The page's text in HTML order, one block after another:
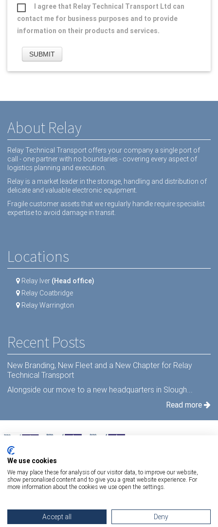
I agree that Relay Technical Transport Ltd can
contact me for business purposes and to provide
information on their products and services.
About Relay
Relay Technical Transport offers your company a single port of
call - one partner with no boundaries - covering every aspect of
logistics planning and execution.
Relay is a market leader in the storage, handling and distribution of
delicate and valuable electronic equipment.
Fragile customer assets that we regularly handle require specialist
expertise to avoid damage in transit.
Locations
Relay Iver (Head office)
Relay Coatbridge
Relay Warrington
Recent Posts
New Branding, New Fleet and a New Chapter for Relay
Technical Transport
Alongside our move to a new headquarters in Slough...
Read more
Relay Quality & Environmental Policy
|
Information Security Policy
We use cookies
We may place these for analysis of our visitor data, to improve our website,
show personalised content and to give you a great website experience. For
more information about the cookies we use open the settings.
Accept all Deny